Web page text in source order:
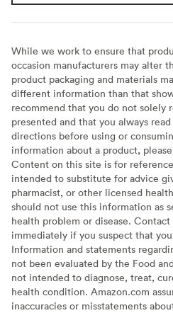
While we work to ensure that
occasion manufacturers may alter
product packaging and materials
different information than that
recommend that you do not solely
presented and that you always
directions before using or
information about a product,
Content on this site is for
intended to substitute for advice
pharmacist, or other licensed
should not use this information as
health problem or disease.
immediately if you suspect that
Information and statements
not been evaluated by the Food
not intended to diagnose, treat,
health condition. Amazon.com
inaccuracies or misstatements